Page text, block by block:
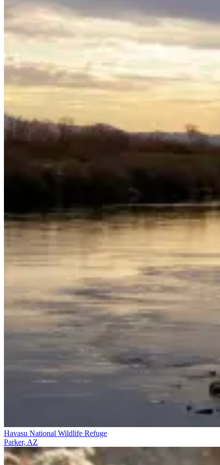
Havasu National Wildlife Refuge
Parker, AZ